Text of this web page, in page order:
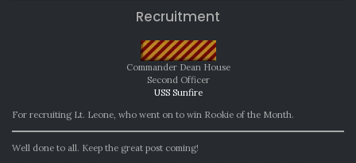
Recruitment
Commander Dean House
Second Officer
USS Sunfire
For recruiting Lt. Leone, who went on to win Rookie of the Month.
Well done to all. Keep the great post coming!